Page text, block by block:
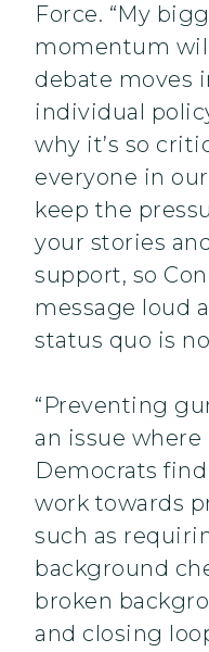
Force. “My
momentum
debate moves
individual
why it’s so
everyone in
keep the
your stories
support, so
message loud
status quo is
“Preventing
an issue where
Democrats
work towards
such as
background
broken
and closing